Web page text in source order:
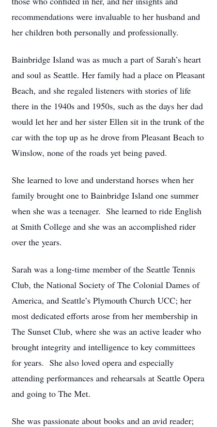
recommendations were invaluable to her husband and
her children both personally and professionally.
Bainbridge Island was as much a part of Sarah’s heart
and soul as Seattle. Her family had a place on Pleasant
Beach, and she regaled listeners with stories of life
there in the 1940s and 1950s, such as the days her dad
would let her and her sister Ellen sit in the trunk of the
car with the top up as he drove from Pleasant Beach to
Winslow, none of the roads yet being paved.
She learned to love and understand horses when her
family brought one to Bainbridge Island one summer
when she was a teenager. She learned to ride English
at Smith College and she was an accomplished rider
over the years.
Sarah was a long-time member of the Seattle Tennis
Club, the National Society of The Colonial Dames of
America, and Seattle’s Plymouth Church UCC; her
most dedicated efforts arose from her membership in
The Sunset Club, where she was an active leader who
brought integrity and intelligence to key committees
for years. She also loved opera and especially
attending performances and rehearsals at Seattle Opera
and going to The Met.
She was passionate about books and an avid reader;